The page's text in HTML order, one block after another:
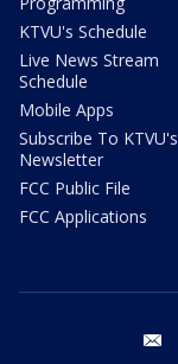
KTVU's Schedule
Live News Stream
Schedule
Mobile Apps
Subscribe To KTVU's
Newsletter
FCC Public File
FCC Applications